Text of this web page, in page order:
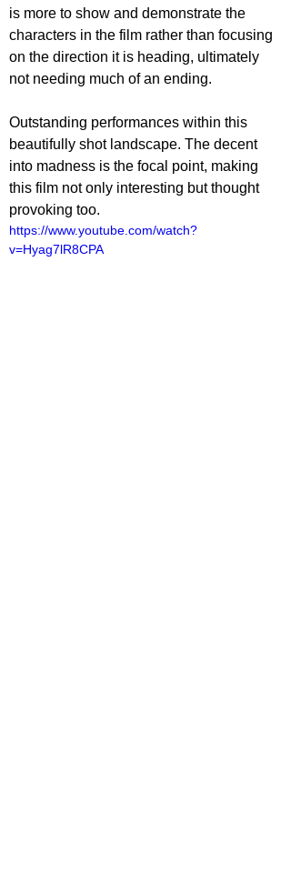
is more to show and demonstrate the
characters in the film rather than focusing
on the direction it is heading, ultimately
not needing much of an ending.
Outstanding performances within this
beautifully shot landscape. The decent
into madness is the focal point, making
this film not only interesting but thought
provoking too.
https://www.youtube.com/watch?
v=Hyag7lR8CPA